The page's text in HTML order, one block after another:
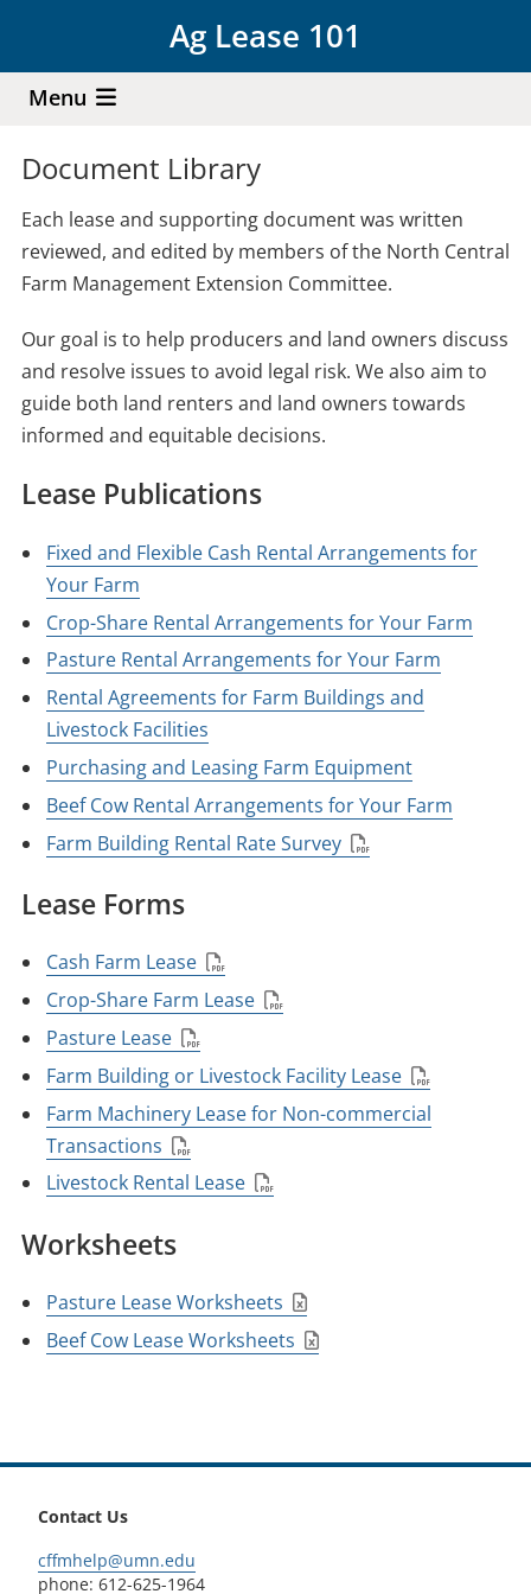
main
content
Ag Lease 101
Menu
Document Library
Each lease and supporting document was written
reviewed, and edited by members of the North Central
Farm Management Extension Committee.
Our goal is to help producers and land owners discuss
and resolve issues to avoid legal risk. We also aim to
guide both land renters and land owners towards
informed and equitable decisions.
Lease Publications
Fixed and Flexible Cash Rental Arrangements for
Your Farm
Crop-Share Rental Arrangements for Your Farm
Pasture Rental Arrangements for Your Farm
Rental Agreements for Farm Buildings and
Livestock Facilities
Purchasing and Leasing Farm Equipment
Beef Cow Rental Arrangements for Your Farm
Farm Building Rental Rate Survey
Lease Forms
Cash Farm Lease
Crop-Share Farm Lease
Pasture Lease
Farm Building or Livestock Facility Lease
Farm Machinery Lease for Non-commercial
Transactions
Livestock Rental Lease
Worksheets
Pasture Lease Worksheets
Beef Cow Lease Worksheets
footer
Contact Us
cffmhelp@umn.edu
phone: 612-625-1964